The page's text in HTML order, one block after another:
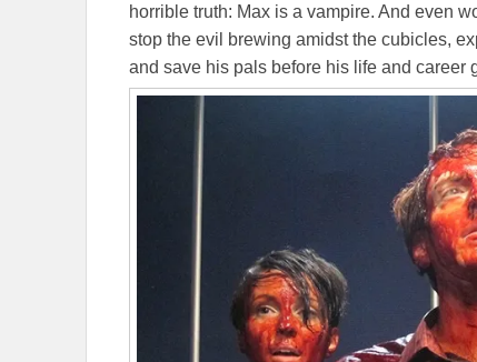
horrible truth: Max is a vampire. And even
stop the evil brewing amidst the cubicles,
and save his pals before his life and